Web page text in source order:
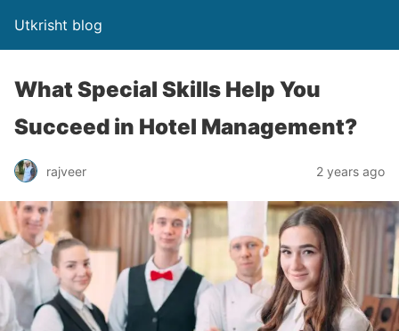
Utkrisht blog
What Special Skills Help You
Succeed in Hotel Management?
rajveer 2 years ago